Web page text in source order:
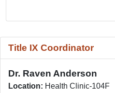
Title IX Coordinator
Dr. Raven Anderson
Location: Health Clinic-104F